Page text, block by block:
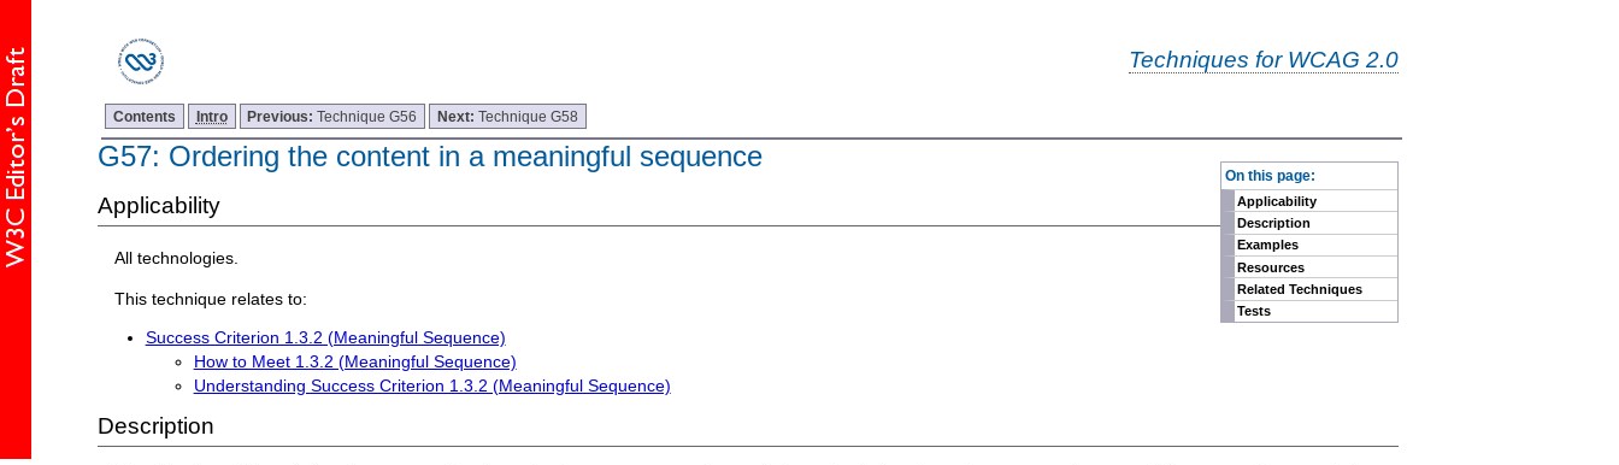
Techniques for WCAG 2.0
Contents Intro Previous:Technique G56 Next:Technique G58
On this page:
Applicability
Description
Examples
Resources
Related Techniques
Tests
G57: Ordering the content in a meaningful sequence
Applicability
All technologies.
This technique relates to:
Success Criterion 1.3.2 (Meaningful Sequence)
How to Meet 1.3.2 (Meaningful Sequence)
Understanding Success Criterion 1.3.2 (Meaningful Sequence)
Description